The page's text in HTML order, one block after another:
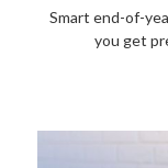
Smart end-of-
you get